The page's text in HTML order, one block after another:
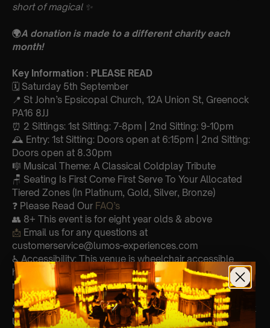
short of magical ✨
🌍A donation is made to a different charity each
month!
Key Information : PLEASE READ
🗓️ Saturday 5th September
📍 St John’s Epsicopal Church, 12A Union St, Greenock
PA16 8JJ
⏰ 2 Sittings: 1st Sitting: 7-8pm | 2nd Sitting: 9-10pm
🕰 Entry: 1st Sitting: Doors open at 6:15pm | 2nd Sitting:
Doors open at 8.30pm
🎼 Musical Theme: A Classical Coldplay Tribute
🪑 Seating Is First Come First Serve To Your Allocated
Tiered Zones (In Platinum, Gold, Silver, Bronze)
❓ Please Read Our FAQ’s
👥 8+ This event is for eight year olds & above
📩 Email us for any questions at
customerservice@lumos-experiences.com
♿ Accessibility: This venue is wheelchair accessible
however every venue differs & we can’t guarantee front
row.
🕯️ Experience Lumos In The Most Intimate Setting & Book
Us ForYourVery Own Private Concert/Event